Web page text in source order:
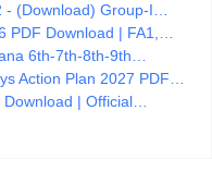
- (Download) Group-I…
PDF Download | FA1,…
6th-7th-8th-9th…
Action Plan 2027 PDF…
Download | Official…